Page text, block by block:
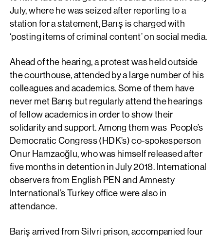
July, where he was seized after reporting to a
station for a statement, Barış is charged with
‘posting items of criminal content’ on social media.
Ahead of the hearing, a protest was held outside
the courthouse, attended by a large number of his
colleagues and academics. Some of them have
never met Barış but regularly attend the hearings
of fellow academics in order to show their
solidarity and support. Among them was People’s
Democratic Congress (HDK’s) co-spokesperson
Onur Hamzaoğlu, who was himself released after
five months in detention in July 2018. International
observers from English PEN and Amnesty
International’s Turkey office were also in
attendance.
Bariş arrived from Silvri prison, accompanied four